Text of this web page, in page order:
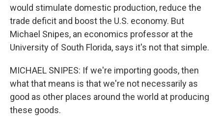
would stimulate domestic production, reduce the
trade deficit and boost the U.S. economy. But
Michael Snipes, an economics professor at the
University of South Florida, says it's not that simple.
MICHAEL SNIPES: If we're importing goods, then
what that means is that we're not necessarily as
good as other places around the world at producing
these goods.